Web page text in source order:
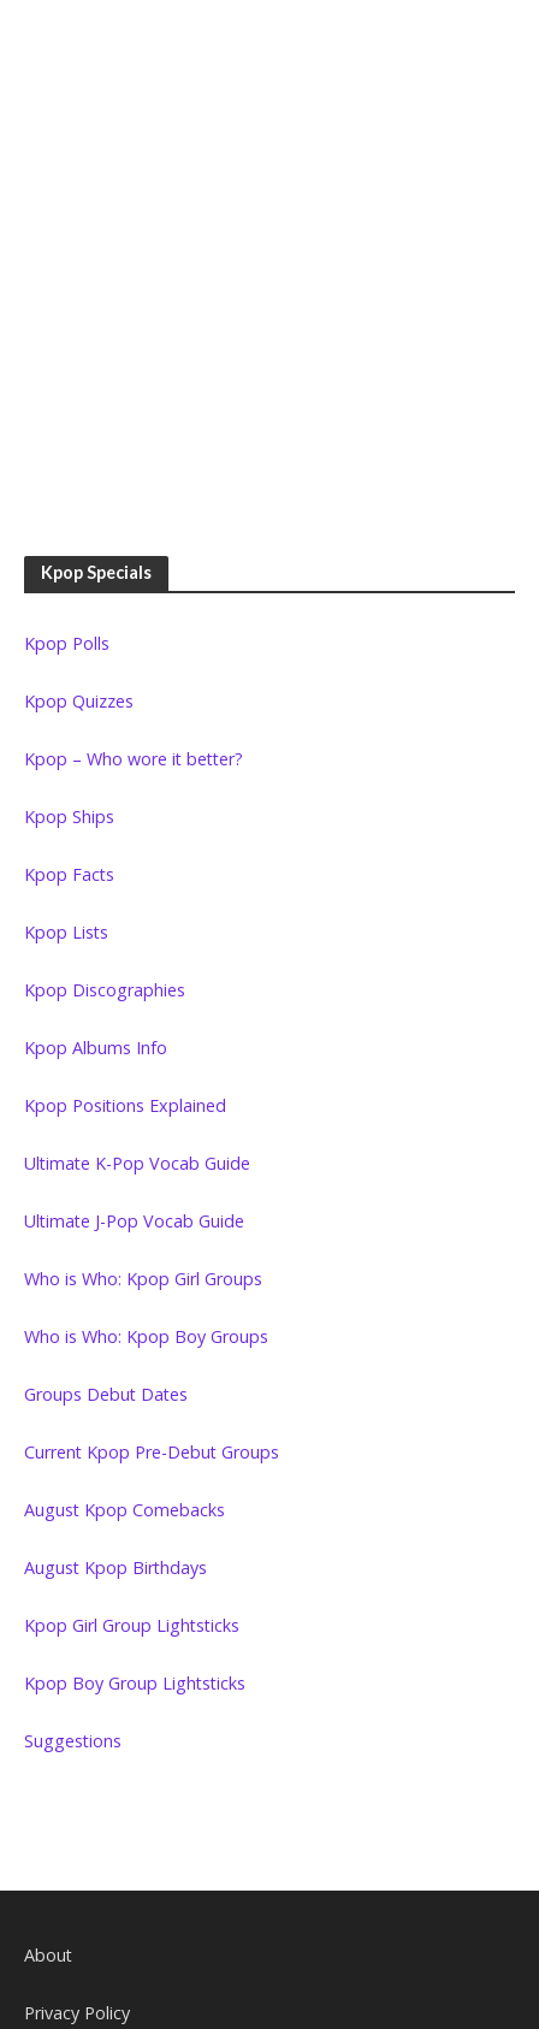
Kpop Specials
Kpop Polls
Kpop Quizzes
Kpop – Who wore it better?
Kpop Ships
Kpop Facts
Kpop Lists
Kpop Discographies
Kpop Albums Info
Kpop Positions Explained
Ultimate K-Pop Vocab Guide
Ultimate J-Pop Vocab Guide
Who is Who: Kpop Girl Groups
Who is Who: Kpop Boy Groups
Groups Debut Dates
Current Kpop Pre-Debut Groups
August Kpop Comebacks
August Kpop Birthdays
Kpop Girl Group Lightsticks
Kpop Boy Group Lightsticks
Suggestions
About
Privacy Policy